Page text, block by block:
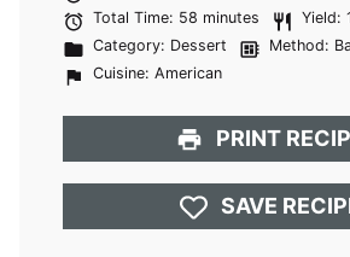
Total Time: 58 minutes Yield:
Category: Dessert Method:
Cuisine: American
PRINT
SAVE